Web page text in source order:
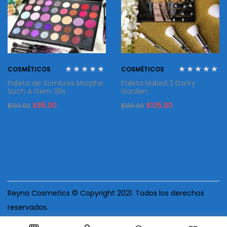
COSMÉTICOS
Paleta de Sombras Morphe
Such A Gem 39s
$120.00 Original
price
$85.00
COSMÉTICOS
Paleta Naked 3 Darlry
Garden
$130.00 Original
price
$105.00
Reyna Cosmetics © Copyright 2021. Todos los derechos
reservados.